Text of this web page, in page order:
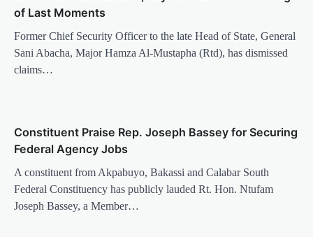
of Last Moments
Former Chief Security Officer to the late Head of State, General
Sani Abacha, Major Hamza Al-Mustapha (Rtd), has dismissed
claims…
Constituent Praise Rep. Joseph Bassey for Securing
Federal Agency Jobs
A constituent from Akpabuyo, Bakassi and Calabar South
Federal Constituency has publicly lauded Rt. Hon. Ntufam
Joseph Bassey, a Member…